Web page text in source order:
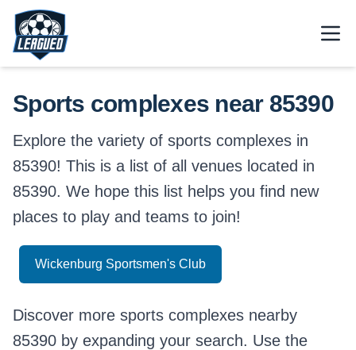
Skip to main content.
Return to Leagued homepage.
Sports complexes near 85390
Explore the variety of sports complexes in
85390! This is a list of all venues located in
85390. We hope this list helps you find new
places to play and teams to join!
Wickenburg Sportsmen's Club
Discover more sports complexes nearby
85390 by expanding your search. Use the